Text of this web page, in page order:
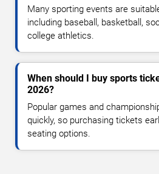
Many sporting events are
including baseball, basketball,
college athletics.
When should I buy sports
2026?
Popular games and
quickly, so purchasing tickets
seating options.